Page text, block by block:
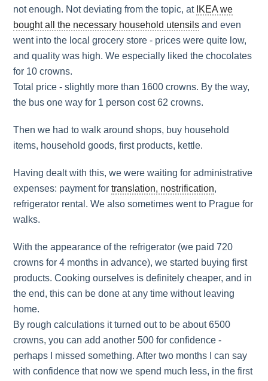
not enough. Not deviating from the topic, at IKEA we
bought all the necessary household utensils and even
went into the local grocery store - prices were quite low,
and quality was high. We especially liked the chocolates
for 10 crowns.
Total price - slightly more than 1600 crowns. By the way,
the bus one way for 1 person cost 62 crowns.
Then we had to walk around shops, buy household
items, household goods, first products, kettle.
Having dealt with this, we were waiting for administrative
expenses: payment fortranslation, nostrification,
refrigerator rental. We also sometimes went to Prague for
walks.
With the appearance of the refrigerator (we paid 720
crowns for 4 months in advance), we started buying first
products. Cooking ourselves is definitely cheaper, and in
the end, this can be done at any time without leaving
home.
By rough calculations it turned out to be about 6500
crowns, you can add another 500 for confidence -
perhaps I missed something. After two months I can say
with confidence that now we spend much less, in the first